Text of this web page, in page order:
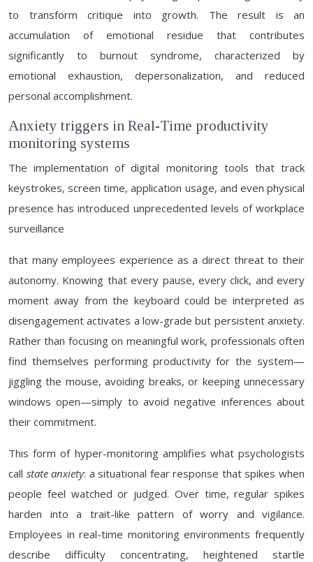
to transform critique into growth. The result is an
accumulation of emotional residue that contributes
significantly to burnout syndrome, characterized by
emotional exhaustion, depersonalization, and reduced
personal accomplishment.
Anxiety triggers in Real-Time productivity
monitoring systems
The implementation of digital monitoring tools that track
keystrokes, screen time, application usage, and even physical
presence has introduced unprecedented levels of workplace
surveillance
that many employees experience as a direct threat to their
autonomy. Knowing that every pause, every click, and every
moment away from the keyboard could be interpreted as
disengagement activates a low-grade but persistent anxiety.
Rather than focusing on meaningful work, professionals often
find themselves performing productivity for the system—
jiggling the mouse, avoiding breaks, or keeping unnecessary
windows open—simply to avoid negative inferences about
their commitment.
This form of hyper-monitoring amplifies what psychologists
call state anxiety: a situational fear response that spikes when
people feel watched or judged. Over time, regular spikes
harden into a trait-like pattern of worry and vigilance.
Employees in real-time monitoring environments frequently
describe difficulty concentrating, heightened startle